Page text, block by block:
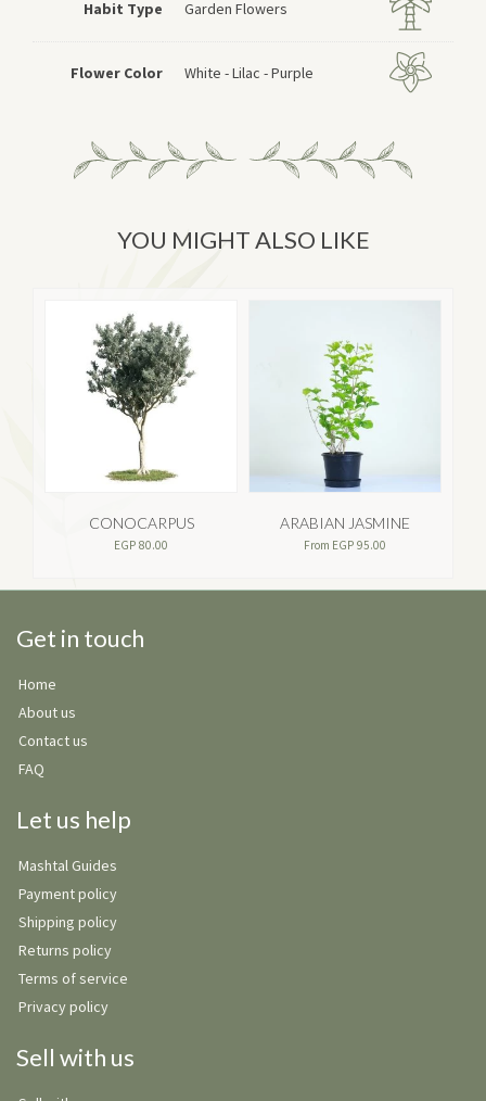
Habit Type Garden Flowers
Flower Color White - Lilac - Purple
YOU MIGHT ALSO LIKE
CONOCARPUS
EGP 80.00
ARABIAN JASMINE
From EGP 95.00
Get in touch
Home
About us
Contact us
FAQ
Let us help
Mashtal Guides
Payment policy
Shipping policy
Returns policy
Terms of service
Privacy policy
Sell with us